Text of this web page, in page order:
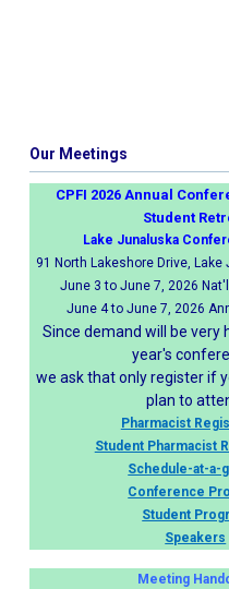
Our Meetings
CPFI 2026 Annual
Student
Lake Junaluska
91 North Lakeshore Drive, Lake
June 3 to June 7, 2026
June 4 to June 7, 2026
Since demand will be very
year's
we ask that only register if
plan to
Pharmacist
Student Pharmacist
Schedule-at-a-
Conference
Student
Speakers
Meeting